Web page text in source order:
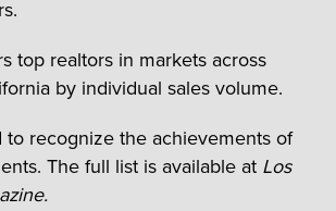
top realtors in markets across
by individual sales volume.
to recognize the achievements of
The full list is available at Los